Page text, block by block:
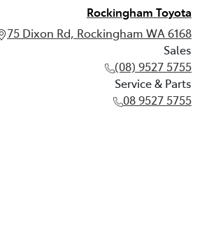
Rockingham Toyota
75 Dixon Rd, Rockingham WA 6168
Sales
(08) 9527 5755
Service & Parts
08 9527 5755